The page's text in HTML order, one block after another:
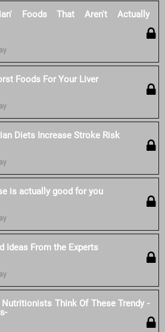
Foods That Aren't Actually
Foods For Your Liver
Diets Increase Stroke Risk
is actually good for you
Ideas From the Experts
Nutritionists Think Of These Trendy -